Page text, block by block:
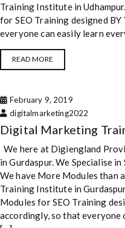
Training Institute in
for SEO Training designed
everyone can easily learn
READ MORE
February 9, 2019
digitalmarketing2022
Digital Marketing
We here at Digiengland
in Gurdaspur. We Specialise
We have More Modules
Training Institute in
Modules for SEO Training
accordingly, so that everyone